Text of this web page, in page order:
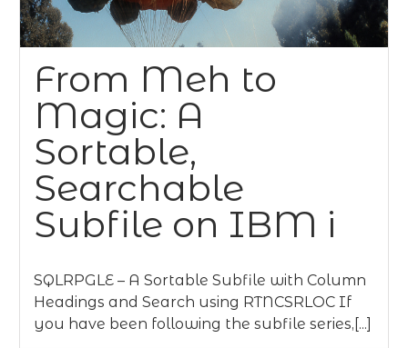
From Meh to
Magic: A
Sortable,
Searchable
Subfile on IBM i
SQLRPGLE – A Sortable Subfile with Column
Headings and Search using RTNCSRLOC If
you have been following the subfile series,[...]